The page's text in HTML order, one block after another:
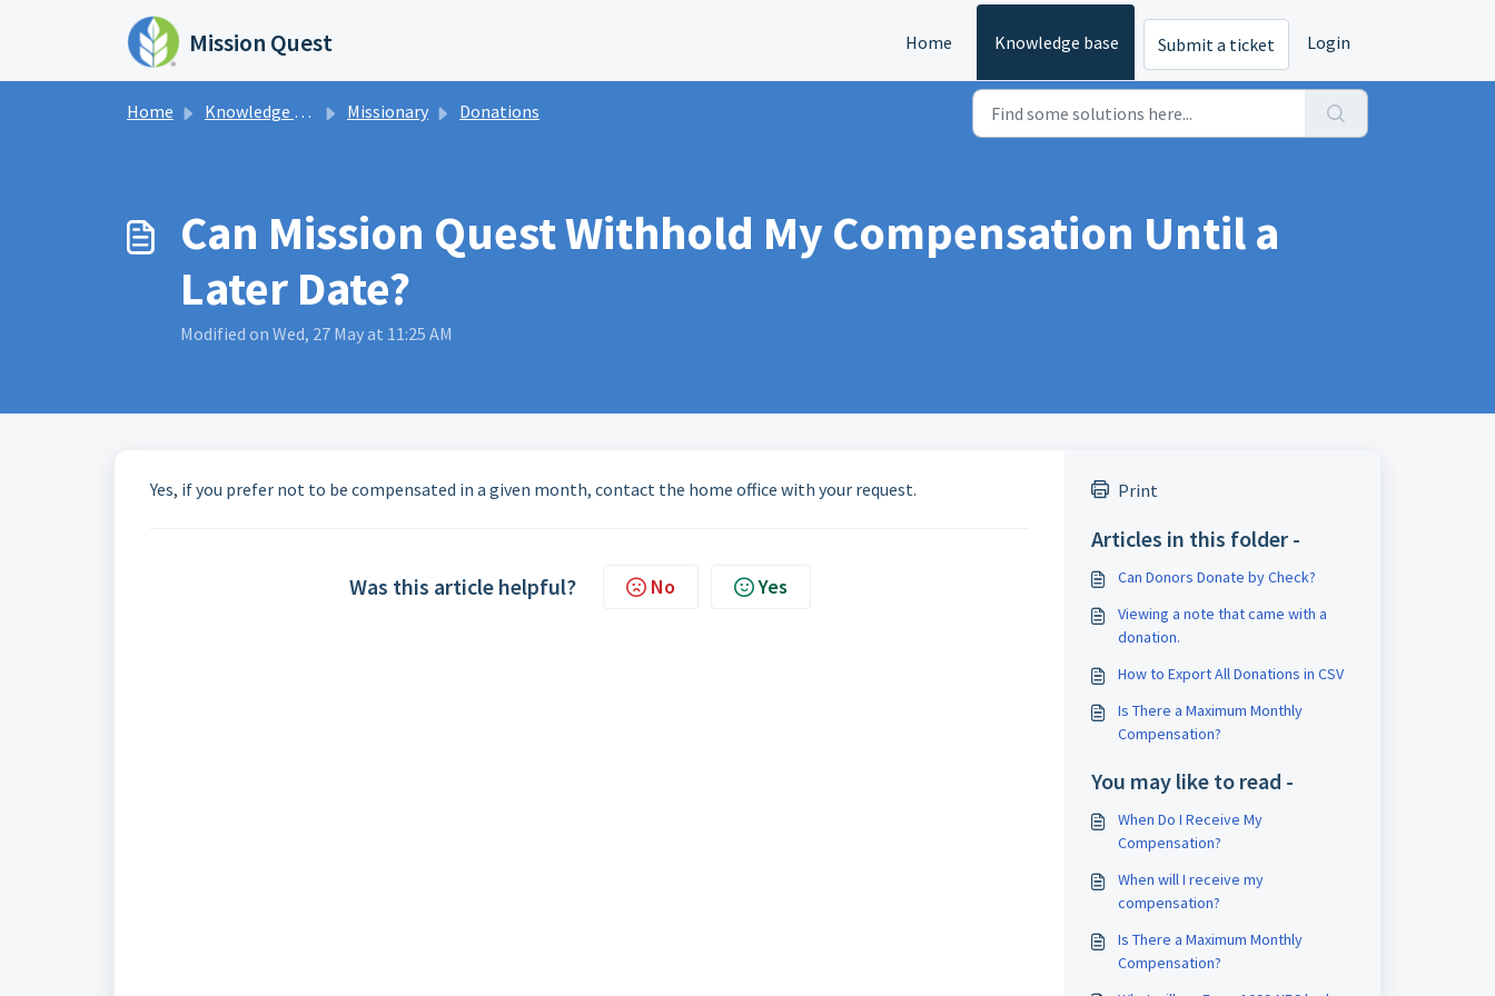
Skip to main content
Mission Quest Home Knowledge base Submit a ticket Login
Home Knowledge base Missionary Donations
Can Mission Quest Withhold My Compensation Until a
Later Date?
Modified on Wed, 27 May at 11:25 AM
Yes, if you prefer not to be compensated in a given month, contact the home office with your request.
Was this article helpful? No Yes
Print
Articles in this folder -
Can Donors Donate by Check?
Viewing a note that came with a
donation.
How to Export All Donations in CSV
Is There a Maximum Monthly
Compensation?
You may like to read -
When Do I Receive My
Compensation?
When will I receive my
compensation?
Is There a Maximum Monthly
Compensation?